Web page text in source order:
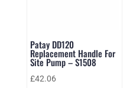
Patay DD120
Replacement Handle For
Site Pump – S1508
£42.06